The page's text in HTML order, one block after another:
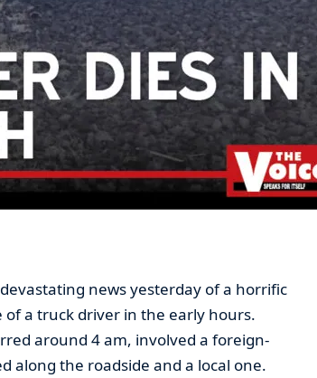
news yesterday of a horrific
a truck driver in the early hours.
around 4 am, involved a foreign-
along the roadside and a local one.